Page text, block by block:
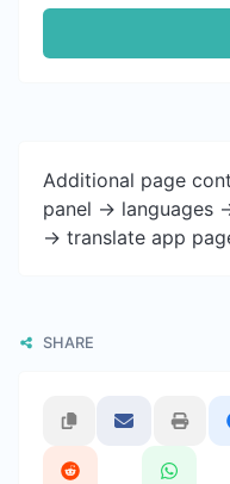
Additional page
panel -> languages
-> translate app
SHARE